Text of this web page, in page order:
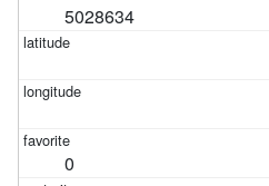
5028634
0